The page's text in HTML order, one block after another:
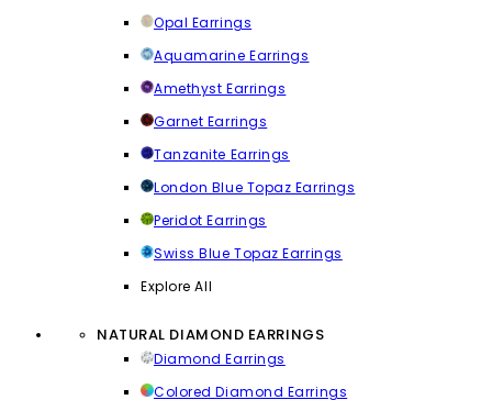
Opal Earrings
Aquamarine Earrings
Amethyst Earrings
Garnet Earrings
Tanzanite Earrings
London Blue Topaz Earrings
Peridot Earrings
Swiss Blue Topaz Earrings
Explore All
NATURAL DIAMOND EARRINGS
Diamond Earrings
Colored Diamond Earrings